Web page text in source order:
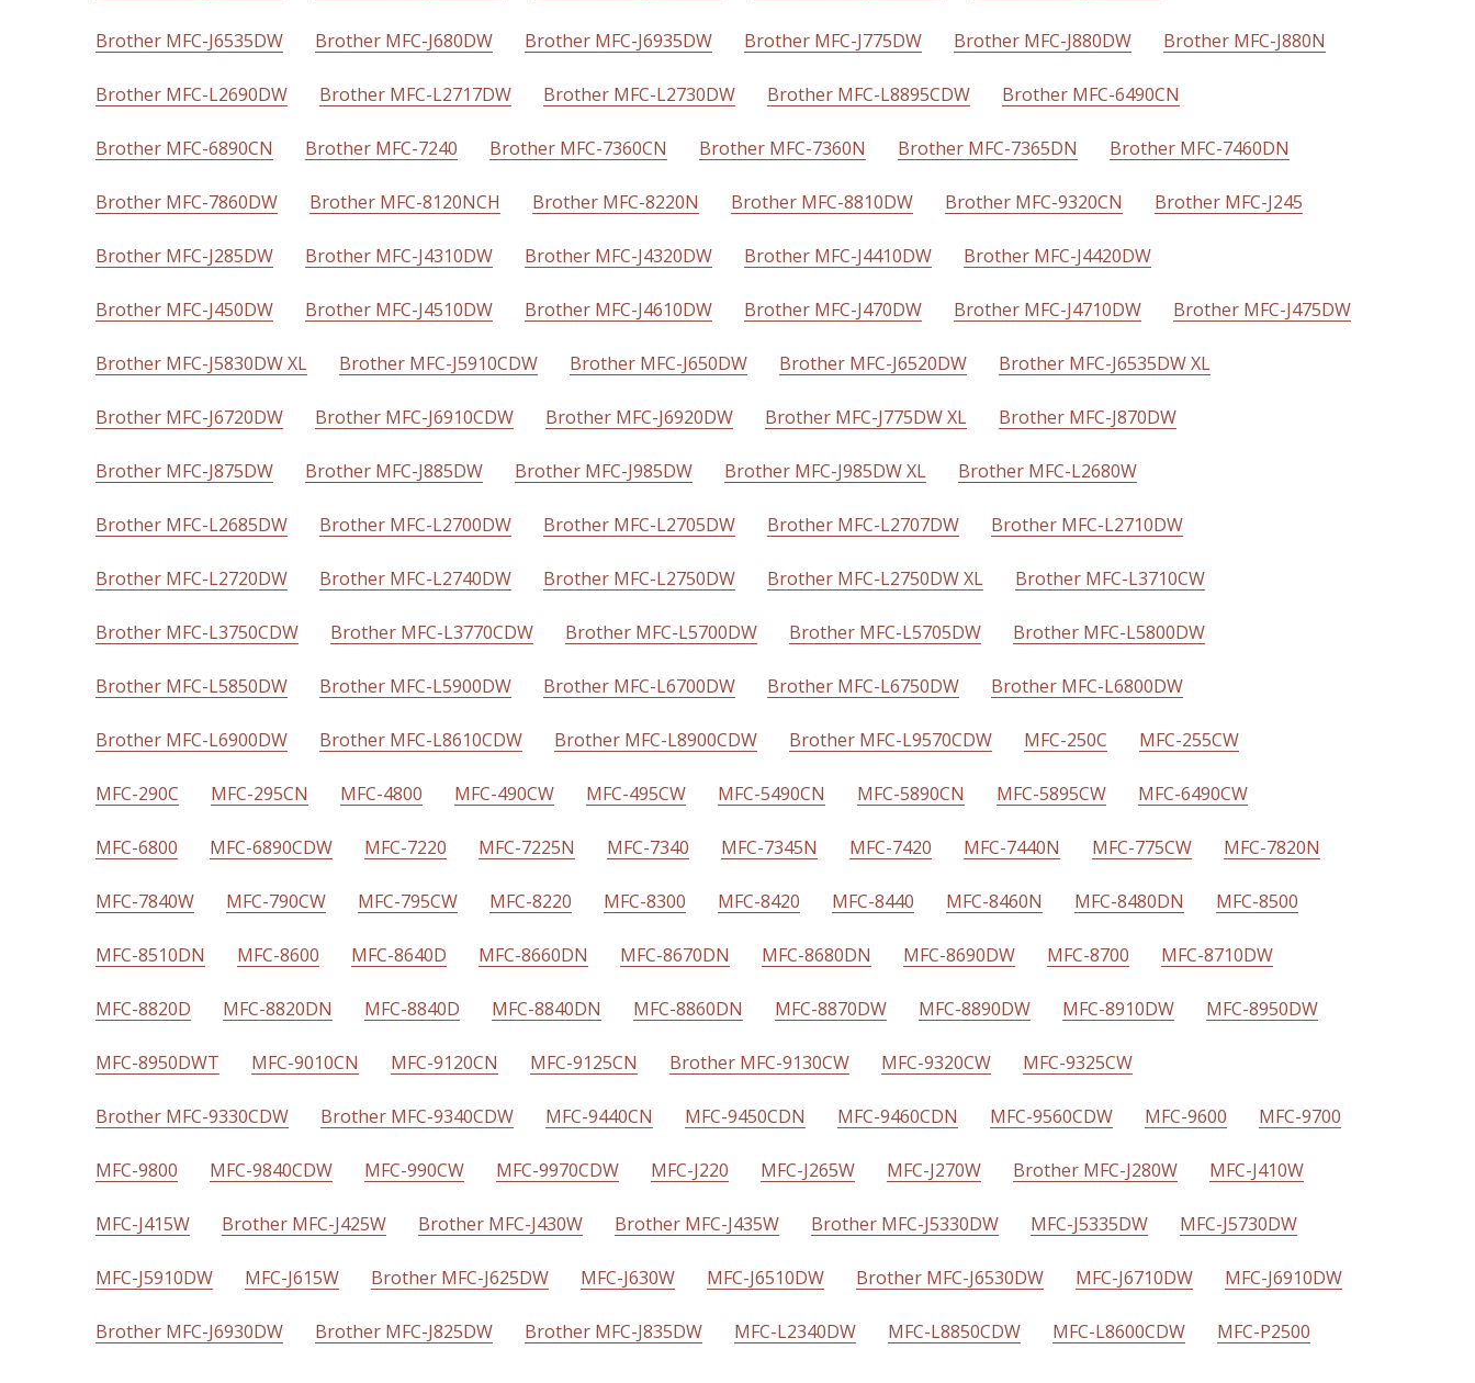
Brother MFC-J6535DW Brother MFC-J680DW Brother MFC-J6935DW Brother MFC-J775DW Brother MFC-J880DW Brother MFC-J880N
Brother MFC-L2690DW Brother MFC-L2717DW Brother MFC-L2730DW Brother MFC-L8895CDW Brother MFC-6490CN
Brother MFC-6890CN Brother MFC-7240 Brother MFC-7360CN Brother MFC-7360N Brother MFC-7365DN Brother MFC-7460DN
Brother MFC-7860DW Brother MFC-8120NCH Brother MFC-8220N Brother MFC-8810DW Brother MFC-9320CN Brother MFC-J245
Brother MFC-J285DW Brother MFC-J4310DW Brother MFC-J4320DW Brother MFC-J4410DW Brother MFC-J4420DW
Brother MFC-J450DW Brother MFC-J4510DW Brother MFC-J4610DW Brother MFC-J470DW Brother MFC-J4710DW Brother MFC-J475DW
Brother MFC-J5830DW XL Brother MFC-J5910CDW Brother MFC-J650DW Brother MFC-J6520DW Brother MFC-J6535DW XL
Brother MFC-J6720DW Brother MFC-J6910CDW Brother MFC-J6920DW Brother MFC-J775DW XL Brother MFC-J870DW
Brother MFC-J875DW Brother MFC-J885DW Brother MFC-J985DW Brother MFC-J985DW XL Brother MFC-L2680W
Brother MFC-L2685DW Brother MFC-L2700DW Brother MFC-L2705DW Brother MFC-L2707DW Brother MFC-L2710DW
Brother MFC-L2720DW Brother MFC-L2740DW Brother MFC-L2750DW Brother MFC-L2750DW XL Brother MFC-L3710CW
Brother MFC-L3750CDW Brother MFC-L3770CDW Brother MFC-L5700DW Brother MFC-L5705DW Brother MFC-L5800DW
Brother MFC-L5850DW Brother MFC-L5900DW Brother MFC-L6700DW Brother MFC-L6750DW Brother MFC-L6800DW
Brother MFC-L6900DW Brother MFC-L8610CDW Brother MFC-L8900CDW Brother MFC-L9570CDW MFC-250C MFC-255CW
MFC-290C MFC-295CN MFC-4800 MFC-490CW MFC-495CW MFC-5490CN MFC-5890CN MFC-5895CW MFC-6490CW
MFC-6800 MFC-6890CDW MFC-7220 MFC-7225N MFC-7340 MFC-7345N MFC-7420 MFC-7440N MFC-775CW MFC-7820N
MFC-7840W MFC-790CW MFC-795CW MFC-8220 MFC-8300 MFC-8420 MFC-8440 MFC-8460N MFC-8480DN MFC-8500
MFC-8510DN MFC-8600 MFC-8640D MFC-8660DN MFC-8670DN MFC-8680DN MFC-8690DW MFC-8700 MFC-8710DW
MFC-8820D MFC-8820DN MFC-8840D MFC-8840DN MFC-8860DN MFC-8870DW MFC-8890DW MFC-8910DW MFC-8950DW
MFC-8950DWT MFC-9010CN MFC-9120CN MFC-9125CN Brother MFC-9130CW MFC-9320CW MFC-9325CW
Brother MFC-9330CDW Brother MFC-9340CDW MFC-9440CN MFC-9450CDN MFC-9460CDN MFC-9560CDW MFC-9600 MFC-9700
MFC-9800 MFC-9840CDW MFC-990CW MFC-9970CDW MFC-J220 MFC-J265W MFC-J270W Brother MFC-J280W MFC-J410W
MFC-J415W Brother MFC-J425W Brother MFC-J430W Brother MFC-J435W Brother MFC-J5330DW MFC-J5335DW MFC-J5730DW
MFC-J5910DW MFC-J615W Brother MFC-J625DW MFC-J630W MFC-J6510DW Brother MFC-J6530DW MFC-J6710DW MFC-J6910DW
Brother MFC-J6930DW Brother MFC-J825DW Brother MFC-J835DW MFC-L2340DW MFC-L8850CDW MFC-L8600CDW MFC-P2500